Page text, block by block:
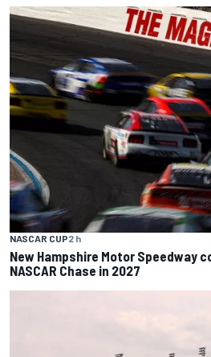
NASCAR CUP2 h
New Hampshire Motor Speedway
NASCAR Chase in 2027